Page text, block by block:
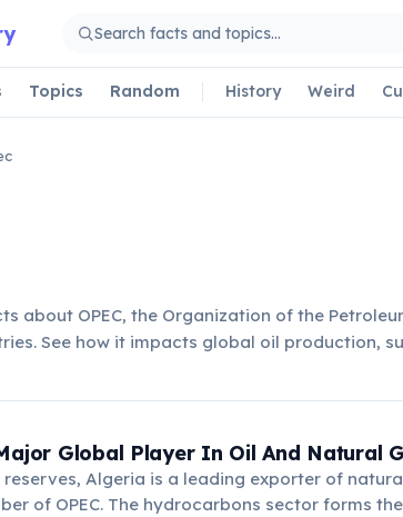
Topics Random History Weird
about OPEC, the Organization of the
See how it impacts global oil production,
Global Player In Oil And Natural
Algeria is a leading exporter of
of OPEC. The hydrocarbons sector forms